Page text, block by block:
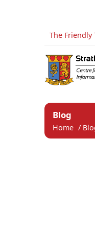
The Friendly
Blog
Home /